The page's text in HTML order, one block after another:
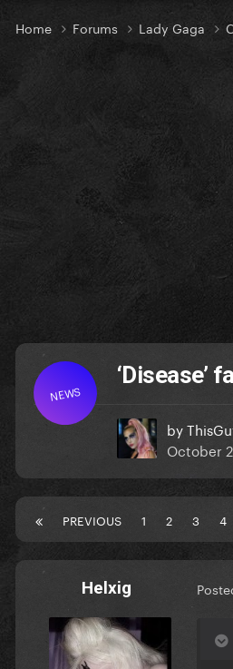
Home Forums Lady Gaga
NEWS
‘Disease’
by
October
PREVIOUS 1 2 3 4
Helxig